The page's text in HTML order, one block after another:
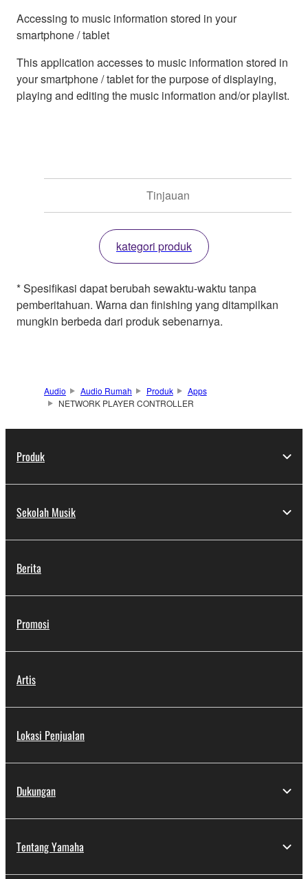
Accessing to music information stored in your
smartphone / tablet
This application accesses to music information stored in
your smartphone / tablet for the purpose of displaying,
playing and editing the music information and/or playlist.
Tinjauan
kategori produk
* Spesifikasi dapat berubah sewaktu-waktu tanpa
pemberitahuan. Warna dan finishing yang ditampilkan
mungkin berbeda dari produk sebenarnya.
Audio Audio Rumah Produk
Apps
NETWORK PLAYER CONTROLLER
Produk
Sekolah Musik
Berita
Promosi
Artis
Lokasi Penjualan
Dukungan
Tentang Yamaha